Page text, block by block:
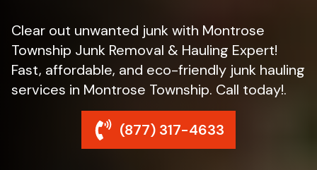
Clear out unwanted junk with Montrose
Township Junk Removal & Hauling Expert!
Fast, affordable, and eco-friendly junk hauling
services in Montrose Township. Call today!.
(877) 317-4633